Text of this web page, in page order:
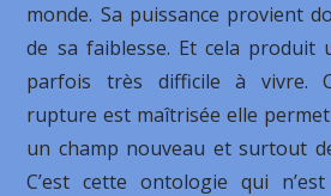
monde. Sa puissance provient
de sa faiblesse. Et cela
parfois très difficile à vivre.
rupture est maîtrisée elle
un champ nouveau et surtout
C’est cette ontologie qui